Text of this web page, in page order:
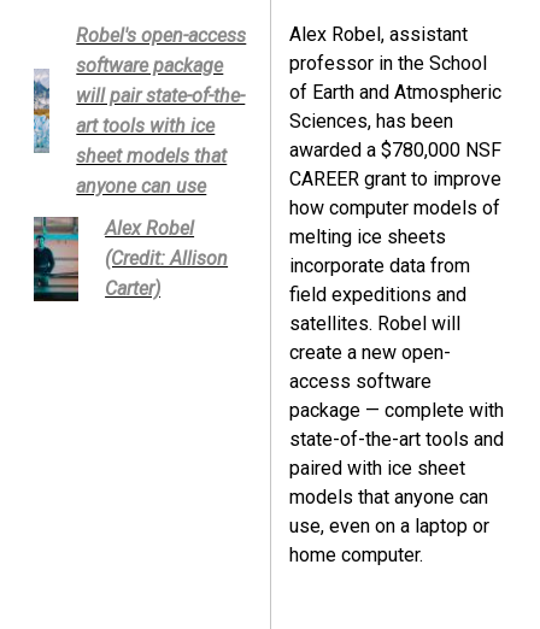
Robel's open-access
software package
will pair state-of-the-
art tools with ice
sheet models that
anyone can use
Alex Robel
(Credit: Allison
Carter)
Alex Robel, assistant
professor in the School
of Earth and Atmospheric
Sciences, has been
awarded a $780,000 NSF
CAREER grant to improve
how computer models of
melting ice sheets
incorporate data from
field expeditions and
satellites. Robel will
create a new open-
access software
package — complete with
state-of-the-art tools and
paired with ice sheet
models that anyone can
use, even on a laptop or
home computer.